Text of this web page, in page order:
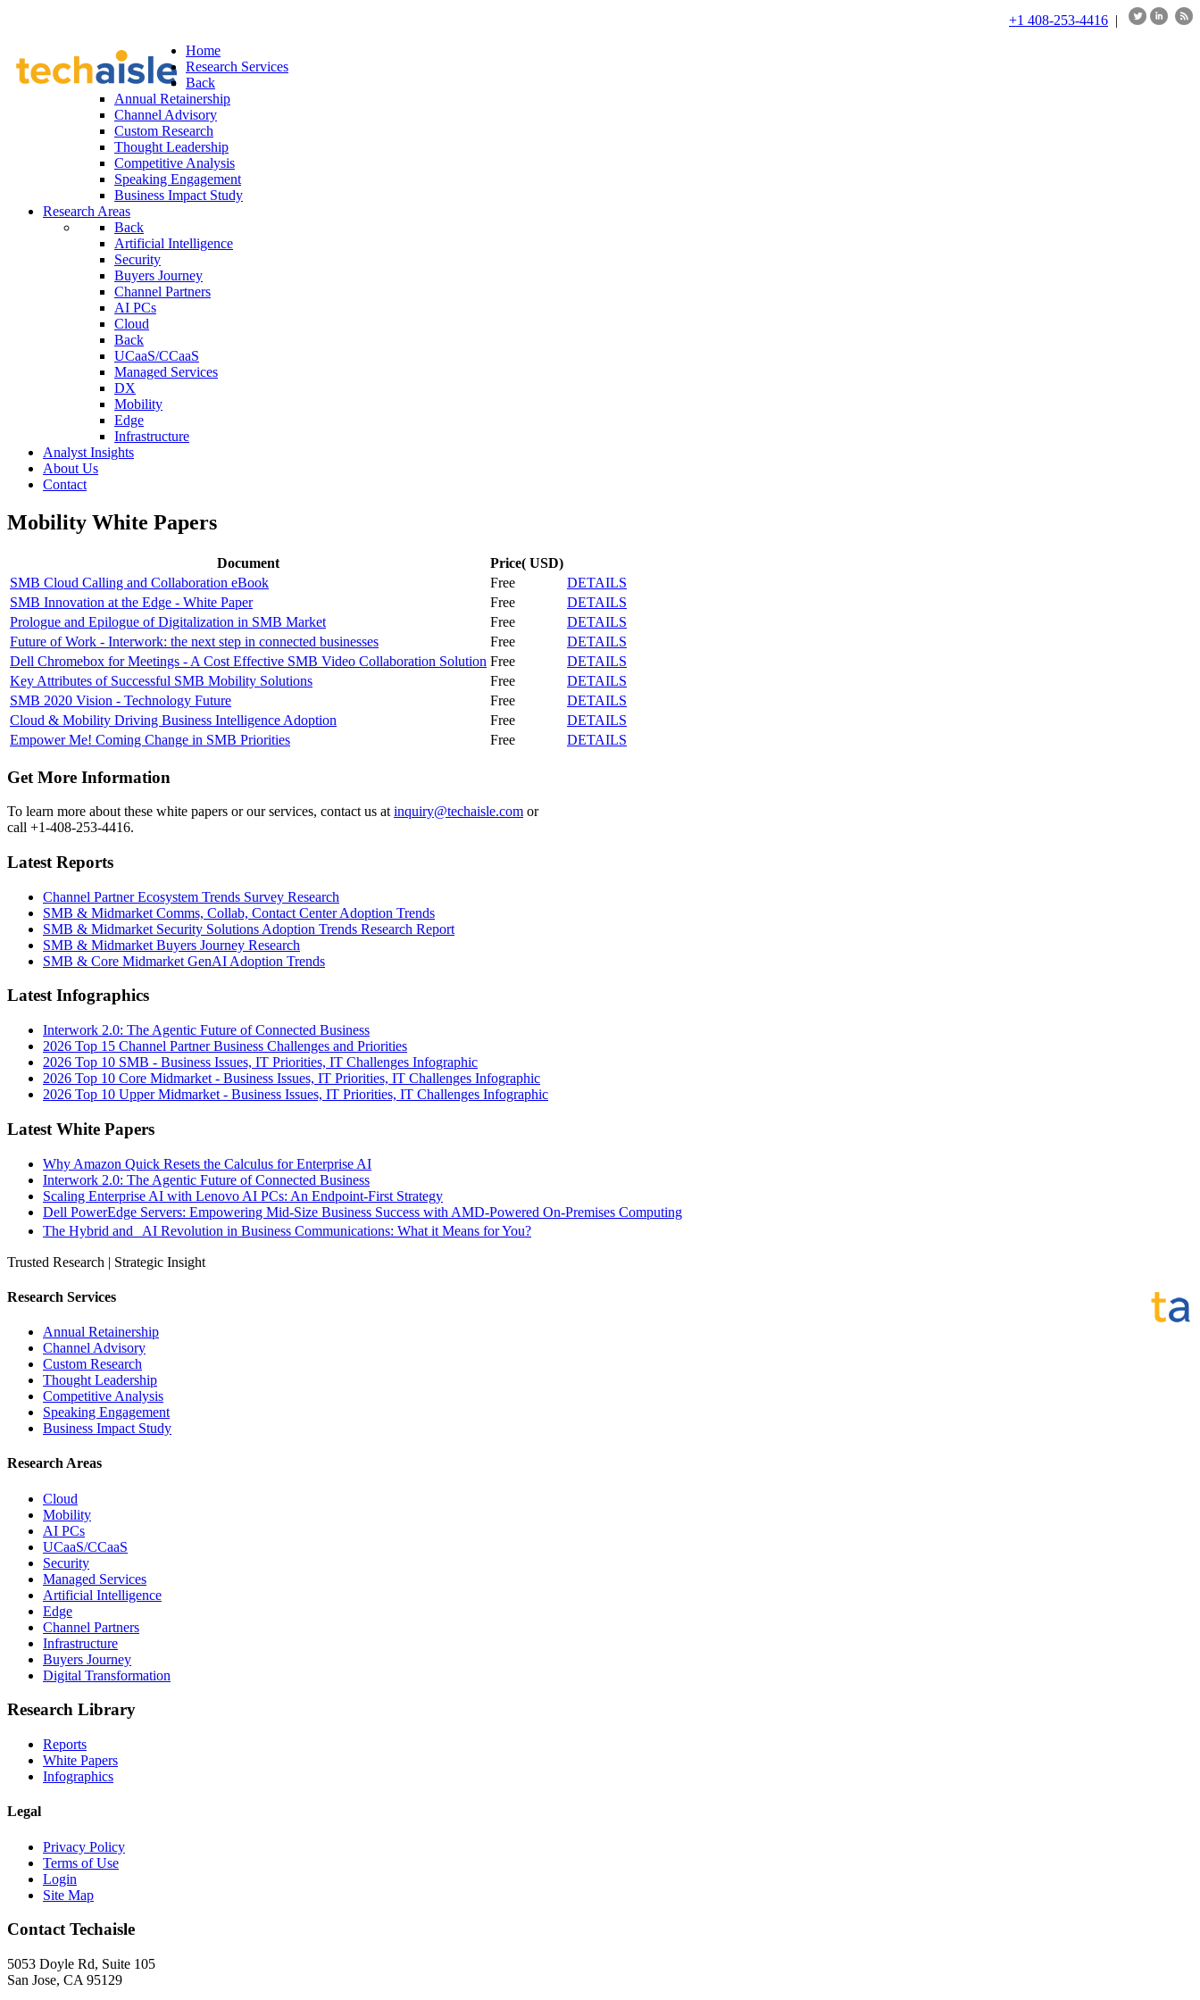
+1 408-253-4416 |
Home
Research Services
Back
Annual Retainership
Channel Advisory
Custom Research
Thought Leadership
Competitive Analysis
Speaking Engagement
Business Impact Study
Research Areas
Back
Artificial Intelligence
Security
Buyers Journey
Channel Partners
AI PCs
Cloud
Back
UCaaS/CCaaS
Managed Services
DX
Mobility
Edge
Infrastructure
Analyst Insights
About Us
Contact
Mobility White Papers
Document
Price( USD)
SMB Cloud Calling and Collaboration eBook
Free
DETAILS
SMB Innovation at the Edge - White Paper
Free
DETAILS
Prologue and Epilogue of Digitalization in SMB Market
Free
DETAILS
Future of Work - Interwork: the next step in connected businesses
Free
DETAILS
Dell Chromebox for Meetings - A Cost Effective SMB Video Collaboration Solution Free
DETAILS
Key Attributes of Successful SMB Mobility Solutions
Free
DETAILS
SMB 2020 Vision - Technology Future
Free
DETAILS
Cloud & Mobility Driving Business Intelligence Adoption
Free
DETAILS
Empower Me! Coming Change in SMB Priorities
Free DETAILS
Get More Information
To learn more about these white papers or our services, contact us at inquiry@techaisle.com or
call +1-408-253-4416.
Latest Reports
Channel Partner Ecosystem Trends Survey Research
SMB & Midmarket Comms, Collab, Contact Center Adoption Trends
SMB & Midmarket Security Solutions Adoption Trends Research Report
SMB & Midmarket Buyers Journey Research
SMB & Core Midmarket GenAI Adoption Trends
Latest Infographics
Interwork 2.0: The Agentic Future of Connected Business
2026 Top 15 Channel Partner Business Challenges and Priorities
2026 Top 10 SMB - Business Issues, IT Priorities, IT Challenges Infographic
2026 Top 10 Core Midmarket - Business Issues, IT Priorities, IT Challenges Infographic
2026 Top 10 Upper Midmarket - Business Issues, IT Priorities, IT Challenges Infographic
Latest White Papers
Why Amazon Quick Resets the Calculus for Enterprise AI
Interwork 2.0: The Agentic Future of Connected Business
Scaling Enterprise AI with Lenovo AI PCs: An Endpoint-First Strategy
Dell PowerEdge Servers: Empowering Mid-Size Business Success with AMD-Powered On-Premises Computing
The Hybrid and AI Revolution in Business Communications: What it Means for You?
Trusted Research | Strategic Insight
Research Services
Annual Retainership
Channel Advisory
Custom Research
Thought Leadership
Competitive Analysis
Speaking Engagement
Business Impact Study
Research Areas
Cloud
Mobility
AI PCs
UCaaS/CCaaS
Security
Managed Services
Artificial Intelligence
Edge
Channel Partners
Infrastructure
Buyers Journey
Digital Transformation
Research Library
Reports
White Papers
Infographics
Legal
Privacy Policy
Terms of Use
Login
Site Map
Contact Techaisle
5053 Doyle Rd, Suite 105
San Jose, CA 95129